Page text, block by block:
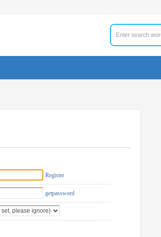
Register
getpassword